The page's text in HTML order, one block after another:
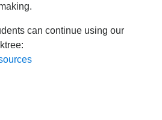
can continue using our